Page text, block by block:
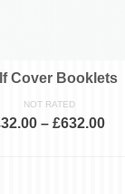
Cover Booklets
NOT RATED
32.00 – £632.00